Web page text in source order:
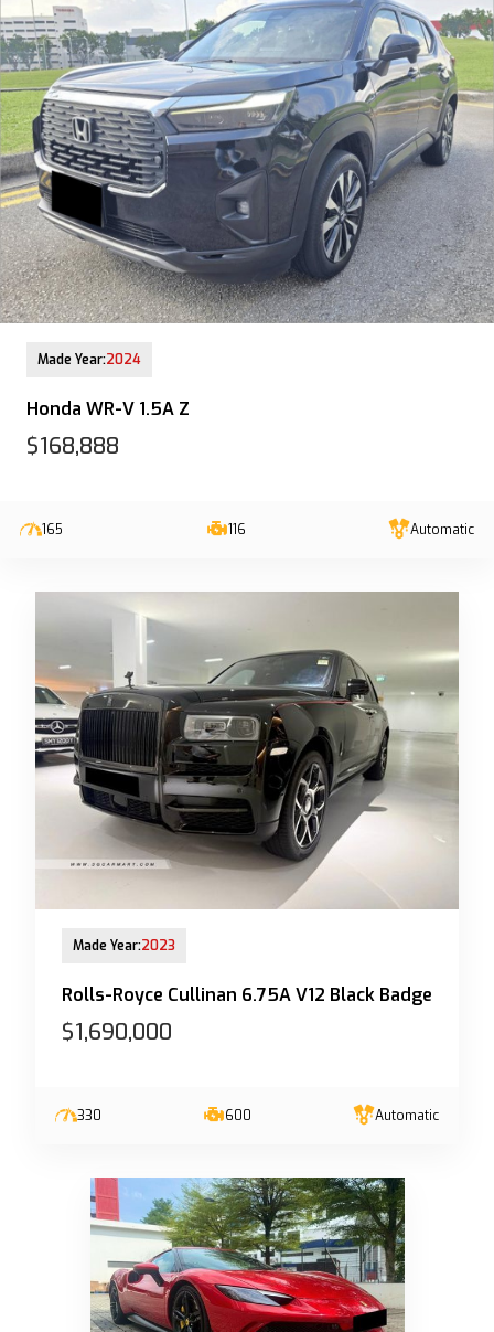
Made Year:2024
Honda WR-V 1.5A Z
$168,888
165 116 Automatic
Made Year:2023
Rolls-Royce Cullinan 6.75A V12 Black Badge
$1,690,000
330 600 Automatic